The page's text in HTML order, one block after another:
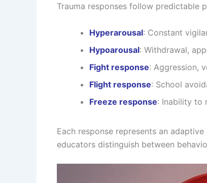
Trauma responses follow predictable
Hyperarousal: Constant
Hypoarousal: Withdrawal,
Fight response: Aggression,
Flight response: School
Freeze response: Inability to
Each response represents an
educators distinguish between